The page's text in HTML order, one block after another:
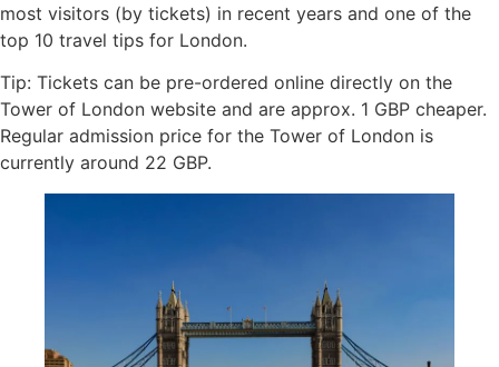
most visitors (by tickets) in recent years and one of the
top 10 travel tips for London.
Tip: Tickets can be pre-ordered online directly on the
Tower of London website and are approx. 1 GBP cheaper.
Regular admission price for the Tower of London is
currently around 22 GBP.